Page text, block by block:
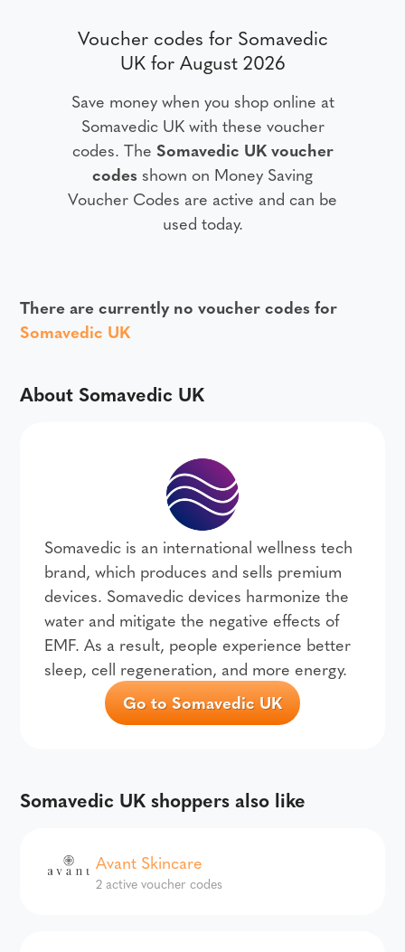
Voucher codes for Somavedic
UK for August 2026
Save money when you shop online at
Somavedic UK with these voucher
codes. The Somavedic UK voucher
codes shown on Money Saving
Voucher Codes are active and can be
used today.
There are currently no voucher codes for
Somavedic UK
About Somavedic UK
Somavedic is an international wellness tech
brand, which produces and sells premium
devices. Somavedic devices harmonize the
water and mitigate the negative effects of
EMF. As a result, people experience better
sleep, cell regeneration, and more energy.
Go to Somavedic UK
Somavedic UK shoppers also like
Avant Skincare
2 active voucher codes